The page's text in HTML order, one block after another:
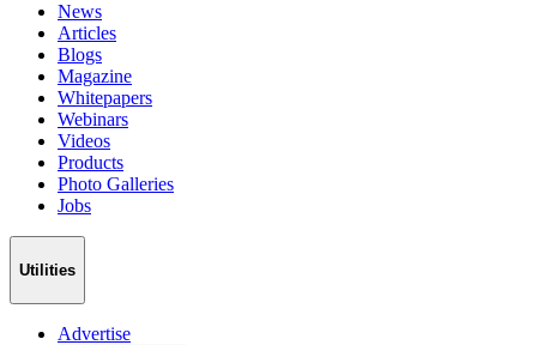
News
Articles
Blogs
Magazine
Whitepapers
Webinars
Videos
Products
Photo Galleries
Jobs
Utilities
Advertise